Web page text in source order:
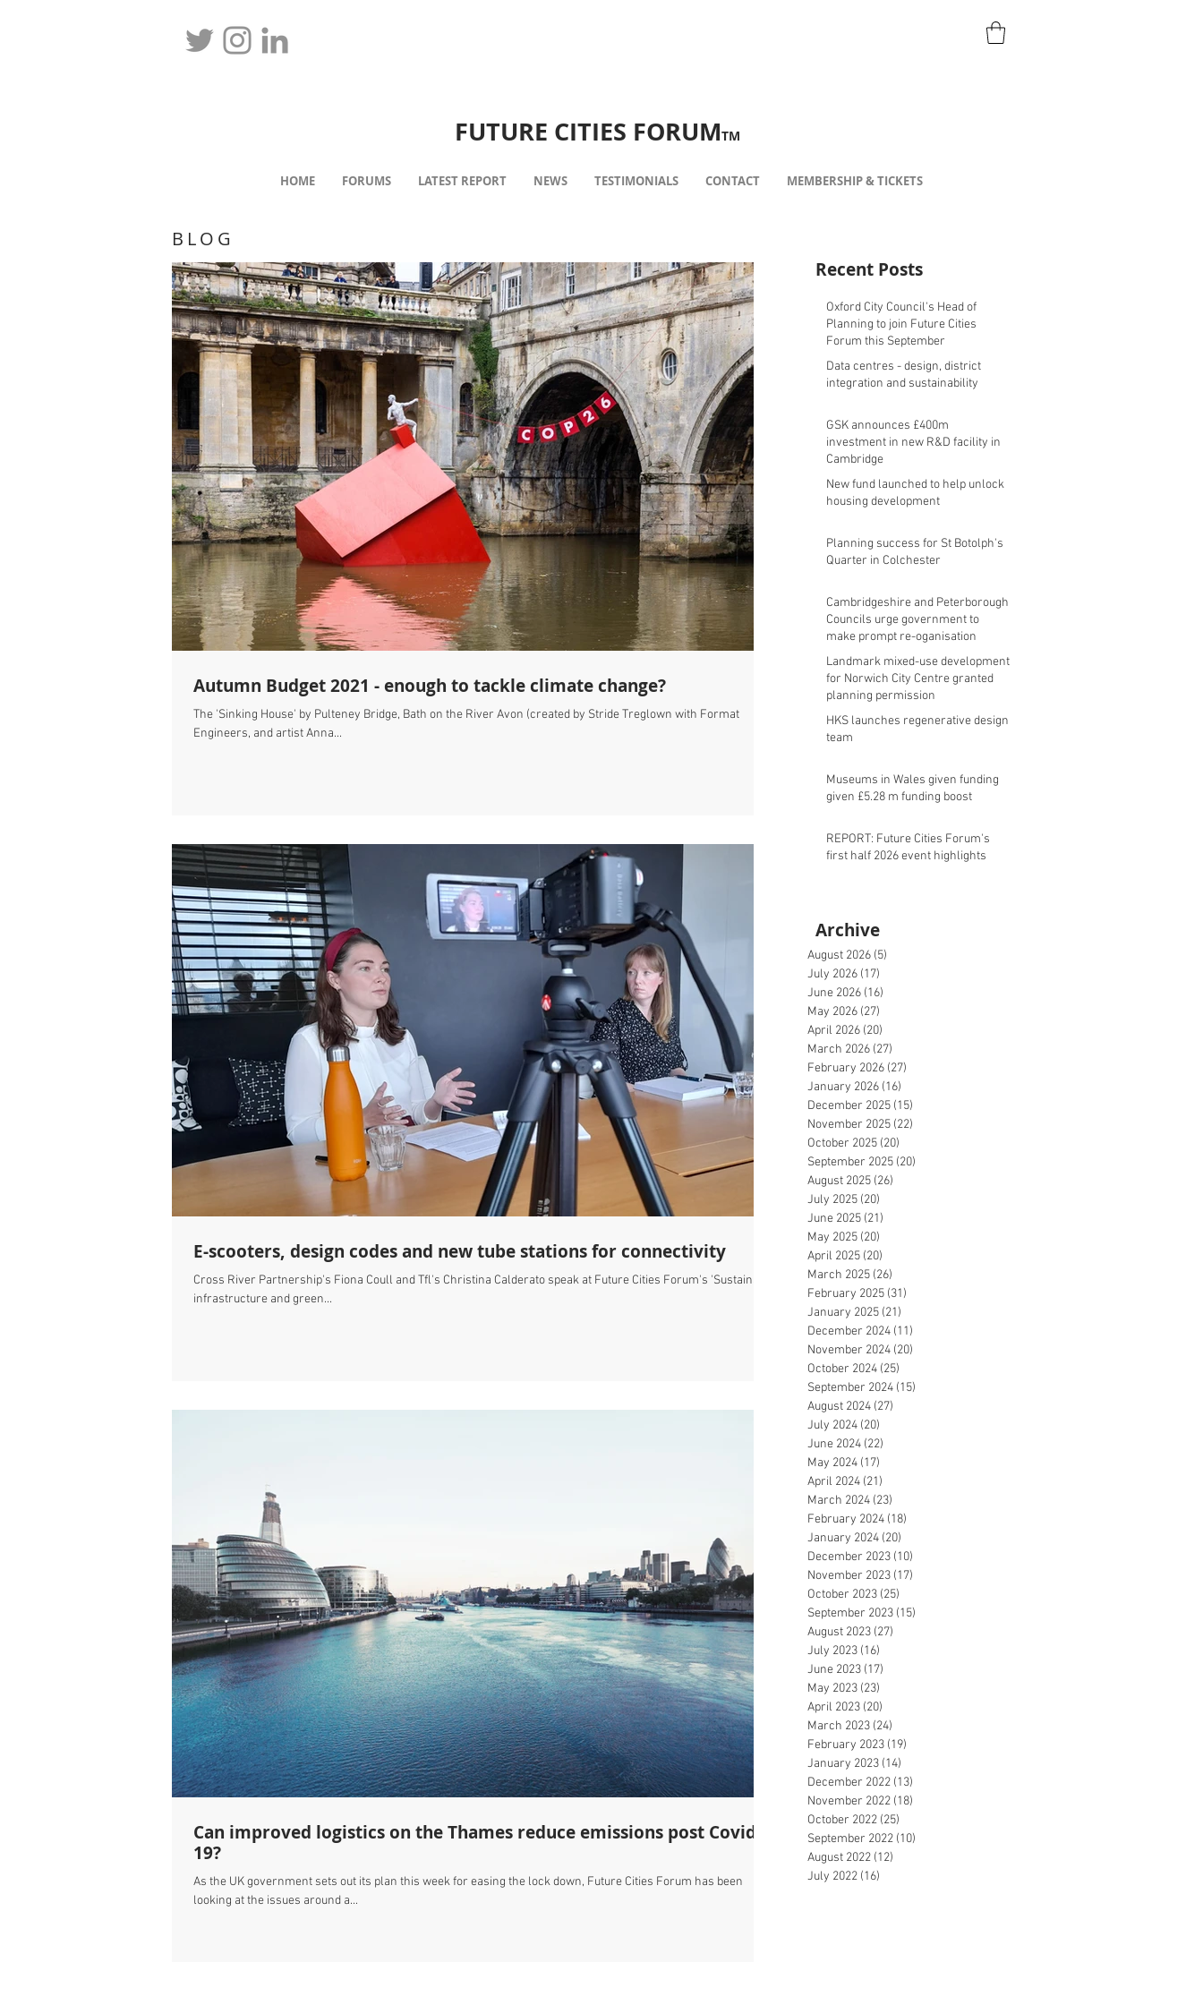
FUTURE CITIES FORUMTM
HOME FORUMS LATEST REPORT NEWS TESTIMONIALS CONTACT MEMBERSHIP & TICKETS
BLOG
Autumn Budget 2021 - enough to tackle climate change?
The 'Sinking House' by Pulteney Bridge, Bath on the River Avon (created by Stride Treglown with Format
Engineers, and artist Anna...
E-scooters, design codes and new tube stations for connectivity
Cross River Partnership's Fiona Coull and Tfl's Christina Calderato speak at Future Cities Forum's 'Sustainable
infrastructure and green...
Can improved logistics on the Thames reduce emissions post Covid-
19?
As the UK government sets out its plan this week for easing the lock down, Future Cities Forum has been
looking at the issues around a...
Recent Posts
Oxford City Council's Head of
Planning to join Future Cities
Forum this September
Data centres - design, district
integration and sustainability
GSK announces £400m
investment in new R&D facility in
Cambridge
New fund launched to help unlock
housing development
Planning success for St Botolph's
Quarter in Colchester
Cambridgeshire and Peterborough
Councils urge government to
make prompt re-oganisation
decision
Landmark mixed-use development
for Norwich City Centre granted
planning permission
HKS launches regenerative design
team
Museums in Wales given funding
given £5.28 m funding boost
REPORT: Future Cities Forum's
first half 2026 event highlights
Archive
August 2026 (5)
July 2026 (17)
June 2026 (16)
May 2026 (27)
April 2026 (20)
March 2026 (27)
February 2026 (27)
January 2026 (16)
December 2025 (15)
November 2025 (22)
October 2025 (20)
September 2025 (20)
August 2025 (26)
July 2025 (20)
June 2025 (21)
May 2025 (20)
April 2025 (20)
March 2025 (26)
February 2025 (31)
January 2025 (21)
December 2024 (11)
November 2024 (20)
October 2024 (25)
September 2024 (15)
August 2024 (27)
July 2024 (20)
June 2024 (22)
May 2024 (17)
April 2024 (21)
March 2024 (23)
February 2024 (18)
January 2024 (20)
December 2023 (10)
November 2023 (17)
October 2023 (25)
September 2023 (15)
August 2023 (27)
July 2023 (16)
June 2023 (17)
May 2023 (23)
April 2023 (20)
March 2023 (24)
February 2023 (19)
January 2023 (14)
December 2022 (13)
November 2022 (18)
October 2022 (25)
September 2022 (10)
August 2022 (12)
July 2022 (16)